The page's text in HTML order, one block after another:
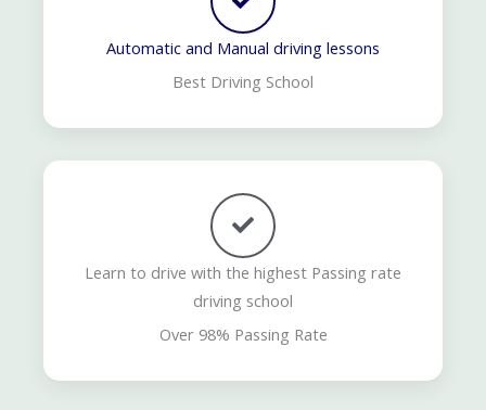
Automatic and Manual driving lessons
Best Driving School
Learn to drive with the highest Passing rate
driving school
Over 98% Passing Rate